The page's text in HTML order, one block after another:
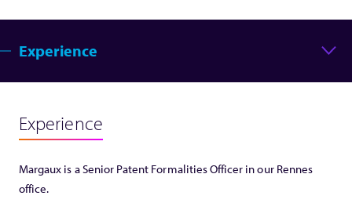
Experience
Experience
Margaux is a Senior Patent Formalities Officer in our Rennes
office.